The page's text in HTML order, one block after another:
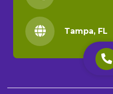
Tampa, FL